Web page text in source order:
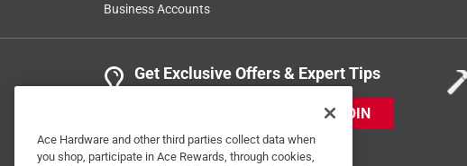
Business Accounts
Get Exclusive Offers & Expert Tips
JOIN
Ace Hardware and other third parties collect data when
you shop, participate in Ace Rewards, through cookies,